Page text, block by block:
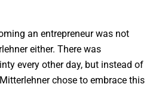
an entrepreneur was not
either. There was
every other day, but instead of
chose to embrace this